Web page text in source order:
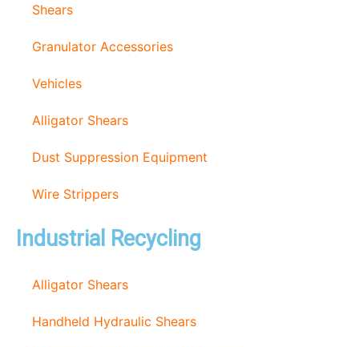
Shears
Granulator Accessories
Vehicles
Alligator Shears
Dust Suppression Equipment
Wire Strippers
Industrial Recycling
Alligator Shears
Handheld Hydraulic Shears